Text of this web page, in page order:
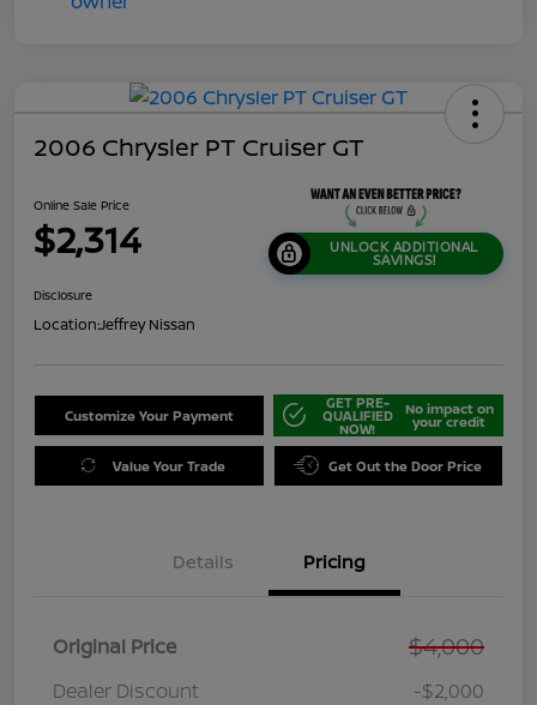
2006 Chrysler PT Cruiser GT
Online Sale Price
$2,314 UNLOCK ADDITIONAL
SAVINGS!
Disclosure
Location:Jeffrey Nissan
Customize Your Payment
GET PRE-
QUALIFIED
NOW!
No impact on
your credit
Value Your Trade Get Out the Door Price
Details Pricing
Original Price $4,000
Dealer Discount
-$2,000